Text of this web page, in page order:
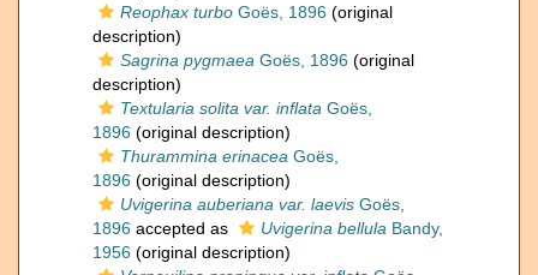
Reophax turbo Goës, 1896 (original
description)
Sagrina pygmaea Goës, 1896 (original
description)
Textularia solita var. inflata Goës,
1896 (original description)
Thurammina erinacea Goës,
1896 (original description)
Uvigerina auberiana var. laevis Goës,
1896 accepted as Uvigerina bellula Bandy,
1956 (original description)